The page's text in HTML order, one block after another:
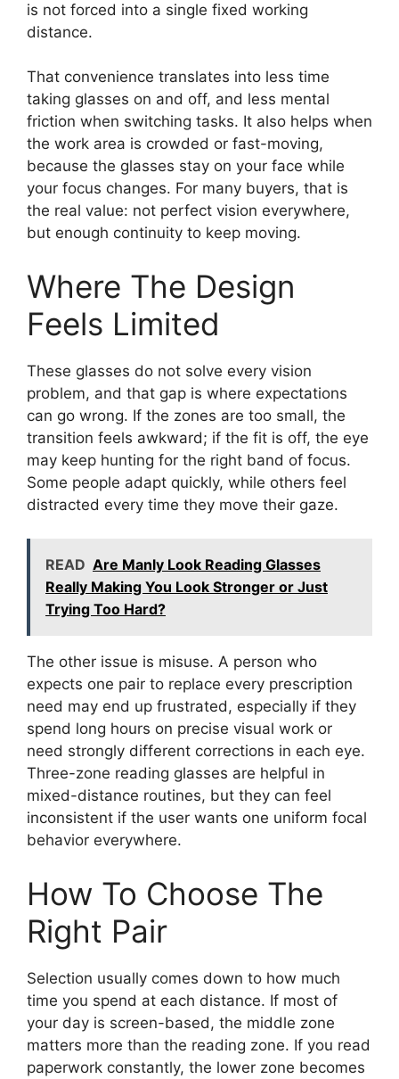
is not forced into a single fixed working
distance.
That convenience translates into less time
taking glasses on and off, and less mental
friction when switching tasks. It also helps when
the work area is crowded or fast-moving,
because the glasses stay on your face while
your focus changes. For many buyers, that is
the real value: not perfect vision everywhere,
but enough continuity to keep moving.
Where The Design
Feels Limited
These glasses do not solve every vision
problem, and that gap is where expectations
can go wrong. If the zones are too small, the
transition feels awkward; if the fit is off, the eye
may keep hunting for the right band of focus.
Some people adapt quickly, while others feel
distracted every time they move their gaze.
READ Are Manly Look Reading Glasses
Really Making You Look Stronger or Just
Trying Too Hard?
The other issue is misuse. A person who
expects one pair to replace every prescription
need may end up frustrated, especially if they
spend long hours on precise visual work or
need strongly different corrections in each eye.
Three-zone reading glasses are helpful in
mixed-distance routines, but they can feel
inconsistent if the user wants one uniform focal
behavior everywhere.
How To Choose The
Right Pair
Selection usually comes down to how much
time you spend at each distance. If most of
your day is screen-based, the middle zone
matters more than the reading zone. If you read
paperwork constantly, the lower zone becomes